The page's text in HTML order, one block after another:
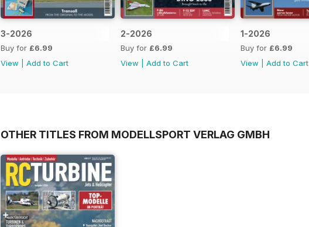
3-2026
Buy for £6.99
View
Add to Cart
2-2026
Buy for £6.99
View
Add to Cart
1-2026
Buy for £6.99
View
Add to Cart
OTHER TITLES FROM MODELLSPORT VERLAG GMBH